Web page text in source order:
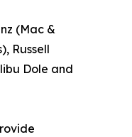
(Mac &
Russell
Dole and